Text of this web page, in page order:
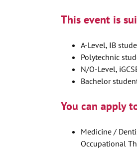
This event is
A-Level, IB
Polytechnic
N/O-Level,
Bachelor
You can apply
Medicine /
Occupational